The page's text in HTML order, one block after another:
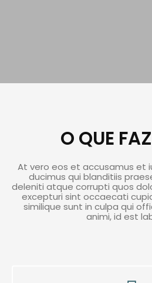
O QUE
At vero eos et accusamus et
ducimus qui blanditiis
deleniti atque corrupti quos
excepturi sint occaecati
similique sunt in culpa qui
animi, id est